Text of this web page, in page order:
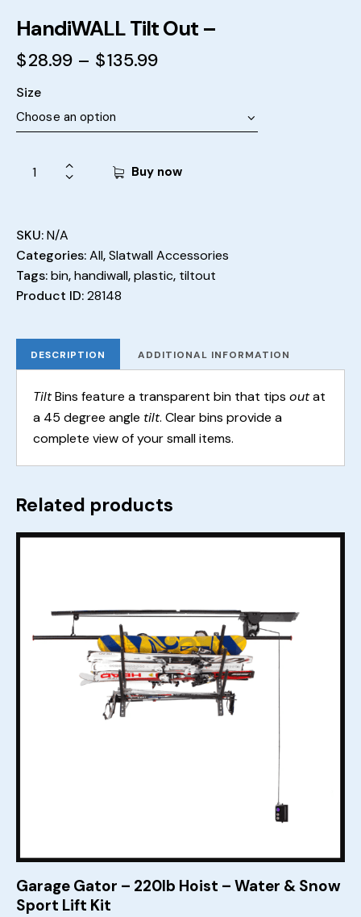
HandiWALL Tilt Out –
$28.99 – $135.99
Size
Buy now
SKU:N/A
Categories:All,Slatwall Accessories
Tags:bin,handiwall,plastic, tiltout
Product ID:28148
DESCRIPTION ADDITIONAL INFORMATION
TiltBins feature a transparent bin that tips outat
a 45 degree angle tilt. Clear bins provide a
complete view of your small items.
Related products
Garage Gator – 220lb Hoist – Water & Snow
Sport Lift Kit